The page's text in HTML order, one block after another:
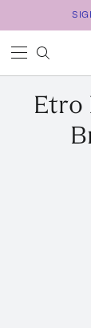
Etro